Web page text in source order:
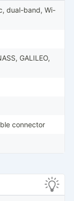
dual-band, Wi-
GALILEO,
connector